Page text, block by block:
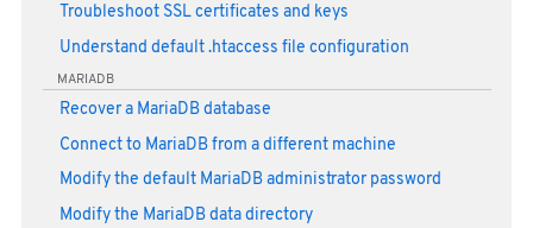
Troubleshoot SSL certificates and keys
Understand default .htaccess file configuration
MARIADB
Recover a MariaDB database
Connect to MariaDB from a different machine
Modify the default MariaDB administrator password
Modify the MariaDB data directory